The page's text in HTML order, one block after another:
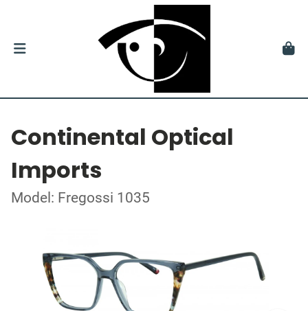
Continental Optical
Imports
Model: Fregossi 1035